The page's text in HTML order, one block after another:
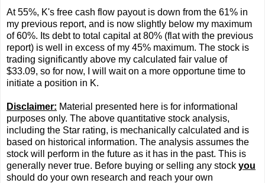
At 55%, K's free cash flow payout is down from the 61% in
my previous report, and is now slightly below my maximum
of 60%. Its debt to total capital at 80% (flat with the previous
report) is well in excess of my 45% maximum. The stock is
trading significantly above my calculated fair value of
$33.09, so for now, I will wait on a more opportune time to
initiate a position in K.
Disclaimer: Material presented here is for informational
purposes only. The above quantitative stock analysis,
including the Star rating, is mechanically calculated and is
based on historical information. The analysis assumes the
stock will perform in the future as it has in the past. This is
generally never true. Before buying or selling any stock you
should do your own research and reach your own